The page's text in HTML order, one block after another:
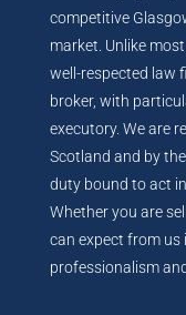
competitive
market. Unlike
well-respected law
broker, with
executory. We are
Scotland and by
duty bound to act
Whether you are
can expect from us
professionalism